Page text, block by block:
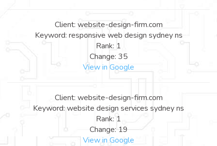
Client: website-design-firm.com
Keyword: responsive web design sydney ns
Rank: 1
Change: 35
View in Google
Client: website-design-firm.com
Keyword: website design services sydney ns
Rank: 1
Change: 19
View in Google